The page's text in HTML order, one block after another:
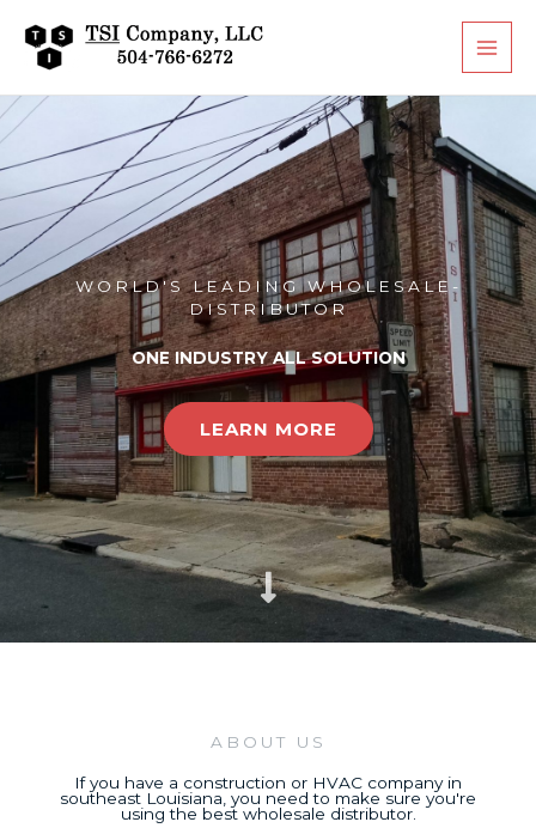
content
WORLD'S LEADING WHOLESALE-
DISTRIBUTOR
ONE INDUSTRY ALL SOLUTION
LEARN MORE
ABOUT US
If you have a construction or HVAC company in
southeast Louisiana, you need to make sure you're
using the best wholesale distributor.